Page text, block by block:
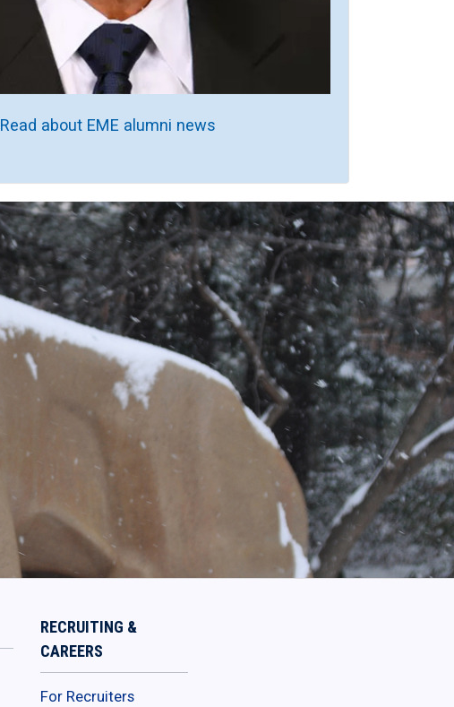
Read about EME alumni news
RECRUITING &
CAREERS
For Recruiters